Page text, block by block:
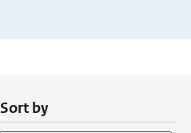
Sort by